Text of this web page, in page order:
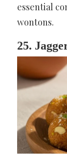
essential
wontons.
25.